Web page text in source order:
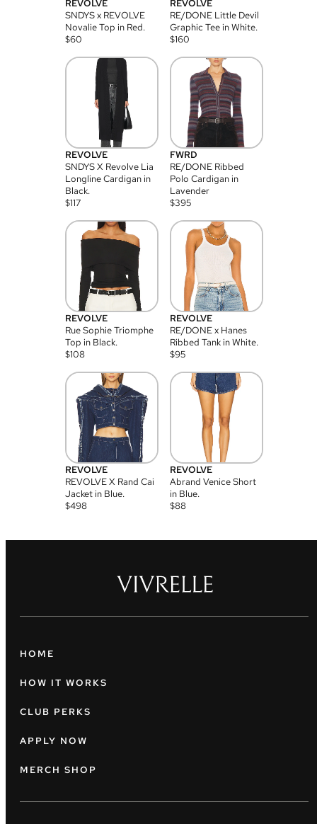
REVOLVE
SNDYS x REVOLVE
Novalie Top in Red.
$60
REVOLVE
RE/DONE Little Devil
Graphic Tee in White.
$160
REVOLVE
SNDYS X Revolve Lia
Longline Cardigan in
Black.
$117
FWRD
RE/DONE Ribbed
Polo Cardigan in
Lavender
$395
REVOLVE
Rue Sophie Triomphe
Top in Black.
$108
REVOLVE
RE/DONE x Hanes
Ribbed Tank in White.
$95
REVOLVE
REVOLVE X Rand Cai
Jacket in Blue.
$498
REVOLVE
Abrand Venice Short
in Blue.
$88
HOME
HOW IT WORKS
CLUB PERKS
APPLY NOW
MERCH SHOP